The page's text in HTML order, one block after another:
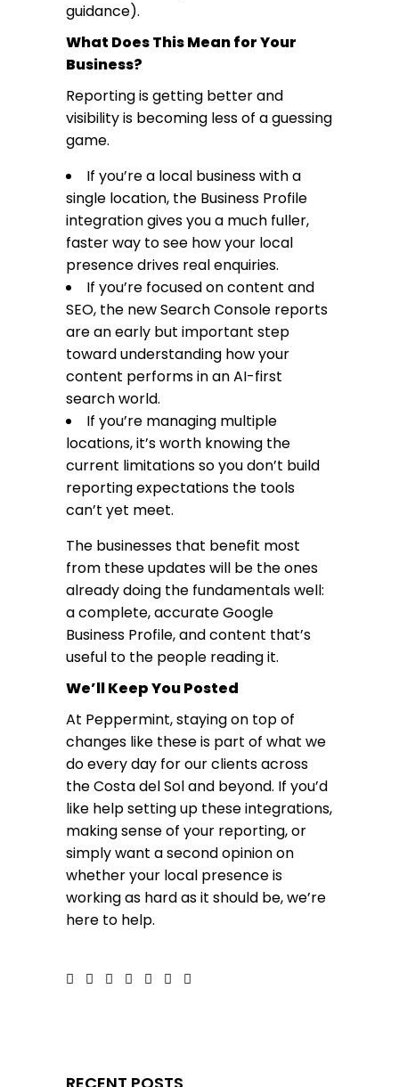
guidance).
What Does This Mean for Your
Business?
Reporting is getting better and
visibility is becoming less of a guessing
game.
If you’re a local business with a
single location, the Business Profile
integration gives you a much fuller,
faster way to see how your local
presence drives real enquiries.
If you’re focused on content and
SEO, the new Search Console reports
are an early but important step
toward understanding how your
content performs in an AI-first
search world.
If you’re managing multiple
locations, it’s worth knowing the
current limitations so you don’t build
reporting expectations the tools
can’t yet meet.
The businesses that benefit most
from these updates will be the ones
already doing the fundamentals well:
a complete, accurate Google
Business Profile, and content that’s
useful to the people reading it.
We’ll Keep You Posted
At Peppermint, staying on top of
changes like these is part of what we
do every day for our clients across
the Costa del Sol and beyond. If you’d
like help setting up these integrations,
making sense of your reporting, or
simply want a second opinion on
whether your local presence is
working as hard as it should be,we’re
here to help.